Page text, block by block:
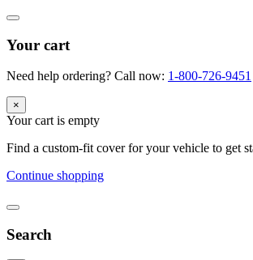
Your cart
Need help ordering? Call now: 1-800-726-9451
×
Your cart is empty
Find a custom-fit cover for your vehicle to get
Continue shopping
Search